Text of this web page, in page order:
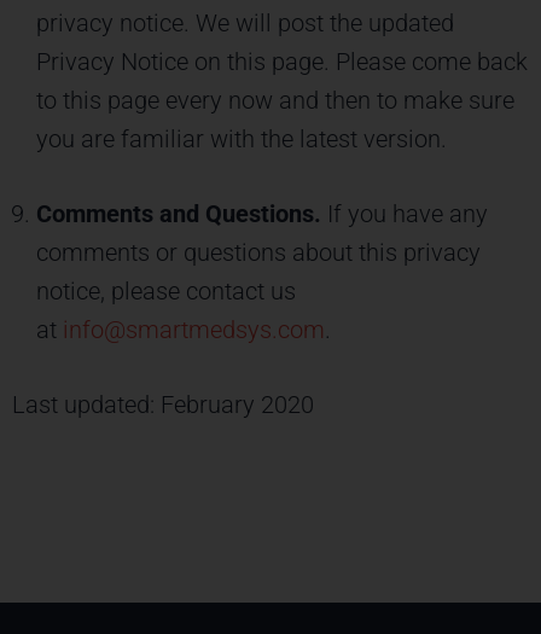
privacy notice. We will post the updated
Privacy Notice on this page. Please come back
to this page every now and then to make sure
you are familiar with the latest version.
Comments and Questions. If you have any
comments or questions about this privacy
notice, please contact us
at info@smartmedsys.com.
Last updated: February 2020